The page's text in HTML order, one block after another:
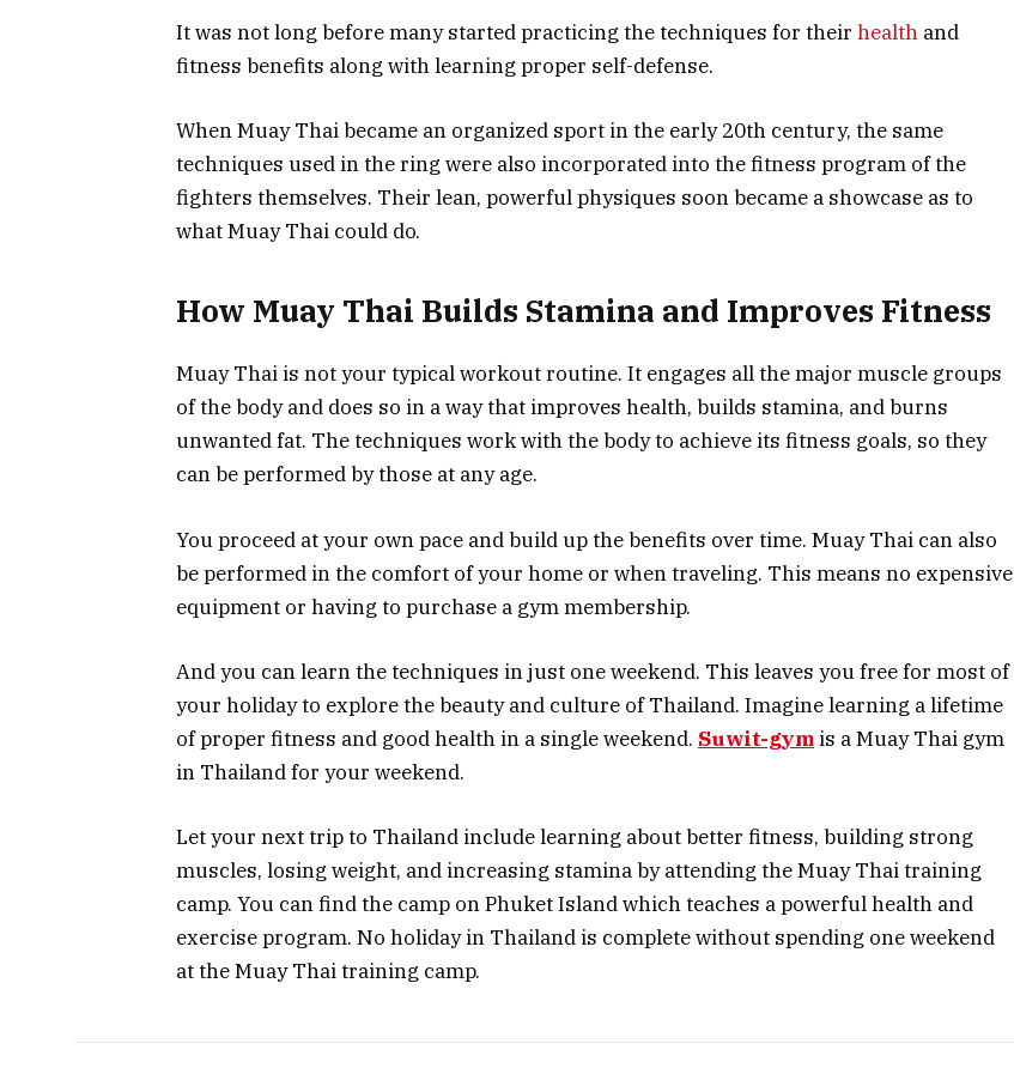
It was not long before many started practicing the techniques for their health and
fitness benefits along with learning proper self-defense.
When Muay Thai became an organized sport in the early 20th century, the same
techniques used in the ring were also incorporated into the fitness program of the
fighters themselves. Their lean, powerful physiques soon became a showcase as to
what Muay Thai could do.
How Muay Thai Builds Stamina and Improves Fitness
Muay Thai is not your typical workout routine. It engages all the major muscle groups
of the body and does so in a way that improves health, builds stamina, and burns
unwanted fat. The techniques work with the body to achieve its fitness goals, so they
can be performed by those at any age.
You proceed at your own pace and build up the benefits over time. Muay Thai can also
be performed in the comfort of your home or when traveling. This means no expensive
equipment or having to purchase a gym membership.
And you can learn the techniques in just one weekend. This leaves you free for most of
your holiday to explore the beauty and culture of Thailand. Imagine learning a lifetime
of proper fitness and good health in a single weekend. Suwit-gym is a Muay Thai gym
in Thailand for your weekend.
Let your next trip to Thailand include learning about better fitness, building strong
muscles, losing weight, and increasing stamina by attending the Muay Thai training
camp. You can find the camp on Phuket Island which teaches a powerful health and
exercise program. No holiday in Thailand is complete without spending one weekend
at the Muay Thai training camp.